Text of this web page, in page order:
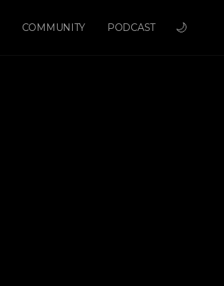
COMMUNITY PODCAST 🌙